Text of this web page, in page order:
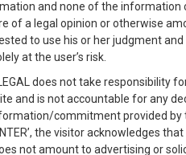
of Posting Is Enough
Like Comment
give us a Call
and none of the information
of a legal opinion or otherwise
to use his or her judgment
at the user’s risk.
does not take responsibility
and is not accountable for any
commitment provided by
the visitor acknowledges
not amount to advertising or